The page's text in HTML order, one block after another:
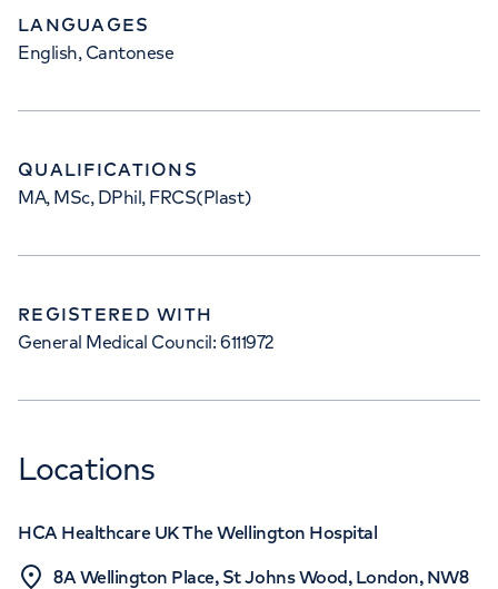
LANGUAGES
English, Cantonese
QUALIFICATIONS
MA, MSc, DPhil, FRCS(Plast)
REGISTERED WITH
General Medical Council: 6111972
Locations
HCA Healthcare UK The Wellington Hospital
8A Wellington Place, St Johns Wood, London, NW8